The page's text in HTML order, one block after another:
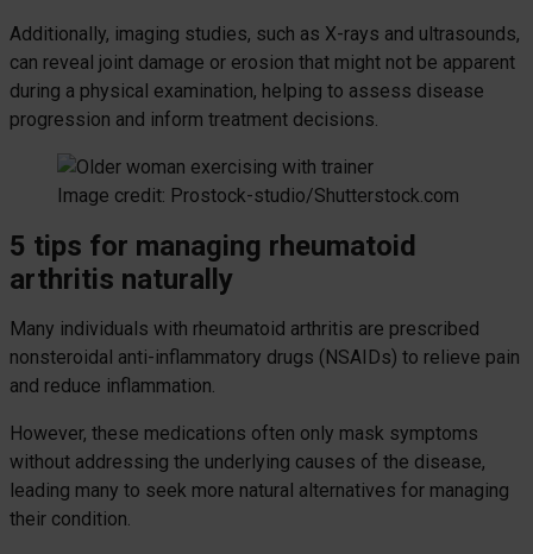
Additionally, imaging studies, such as X-rays and ultrasounds,
can reveal joint damage or erosion that might not be apparent
during a physical examination, helping to assess disease
progression and inform treatment decisions.
Image credit: Prostock-studio/Shutterstock.com
5 tips for managing rheumatoid
arthritis naturally
Many individuals with rheumatoid arthritis are prescribed
nonsteroidal anti-inflammatory drugs (NSAIDs) to relieve pain
and reduce inflammation.
However, these medications often only mask symptoms
without addressing the underlying causes of the disease,
leading many to seek more natural alternatives for managing
their condition.